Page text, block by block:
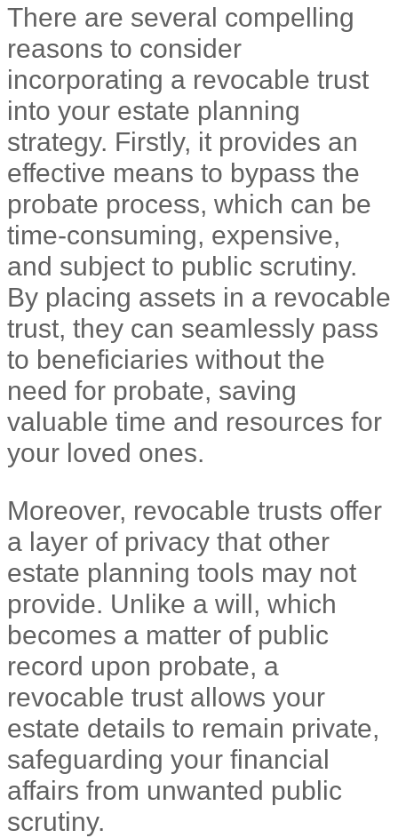
There are several compelling
reasons to consider
incorporating a revocable trust
into your estate planning
strategy. Firstly, it provides an
effective means to bypass the
probate process, which can be
time-consuming, expensive,
and subject to public scrutiny.
By placing assets in a revocable
trust, they can seamlessly pass
to beneficiaries without the
need for probate, saving
valuable time and resources for
your loved ones.
Moreover, revocable trusts offer
a layer of privacy that other
estate planning tools may not
provide. Unlike a will, which
becomes a matter of public
record upon probate, a
revocable trust allows your
estate details to remain private,
safeguarding your financial
affairs from unwanted public
scrutiny.